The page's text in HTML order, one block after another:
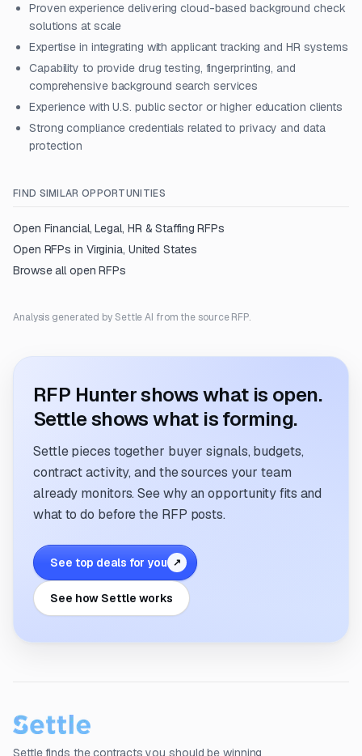
Proven experience delivering cloud-based background check
solutions at scale
Expertise in integrating with applicant tracking and HR systems
Capability to provide drug testing, fingerprinting, and
comprehensive background search services
Experience with U.S. public sector or higher education clients
Strong compliance credentials related to privacy and data
protection
FIND SIMILAR OPPORTUNITIES
Open Financial, Legal, HR & Staffing RFPs
Open RFPs in Virginia, United States
Browse all open RFPs
Analysis generated by Settle AI from the source RFP.
RFP Hunter shows what is open.
Settle shows what is forming.
Settle pieces together buyer signals, budgets,
contract activity, and the sources your team
already monitors. See why an opportunity fits and
what to do before the RFP posts.
See top deals for you ↗
See how Settle works
Settle finds the contracts you should be winning